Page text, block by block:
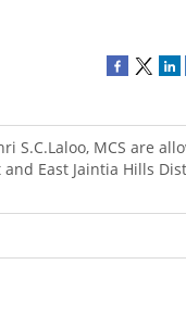
S.C.Laloo, MCS are
East Jaintia Hills